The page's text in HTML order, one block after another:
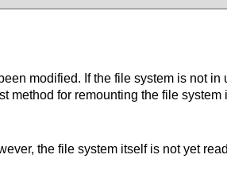
modified. If the file system is not in
method for remounting the file system
the file system itself is not yet